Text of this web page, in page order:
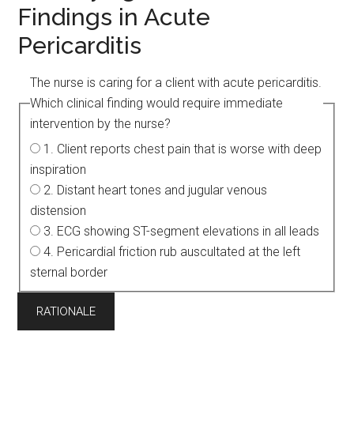
Findings in Acute
Pericarditis
The nurse is caring for a client with acute pericarditis.
Which clinical finding would require immediate
intervention by the nurse?
1. Client reports chest pain that is worse with deep
inspiration
2. Distant heart tones and jugular venous
distension
3. ECG showing ST-segment elevations in all leads
4. Pericardial friction rub auscultated at the left
sternal border